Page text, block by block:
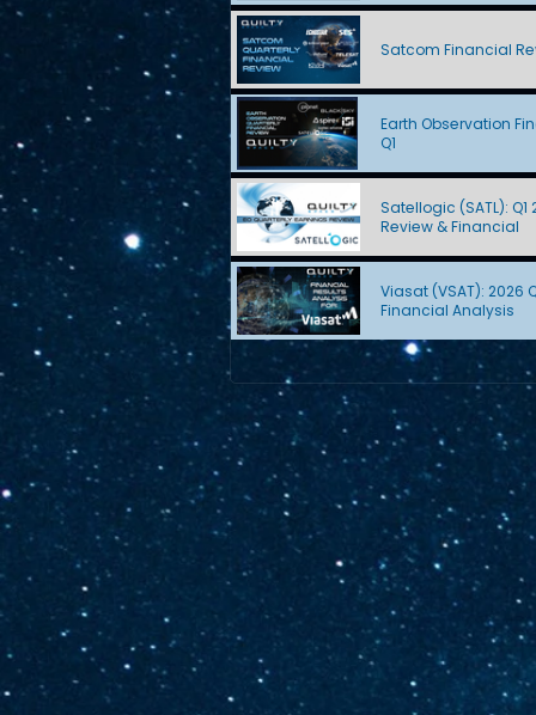
Satcom Financial
Earth Observation
Q1
Satellogic (SATL): Q1
Review & Financial
Viasat (VSAT): 2026
Financial Analysis